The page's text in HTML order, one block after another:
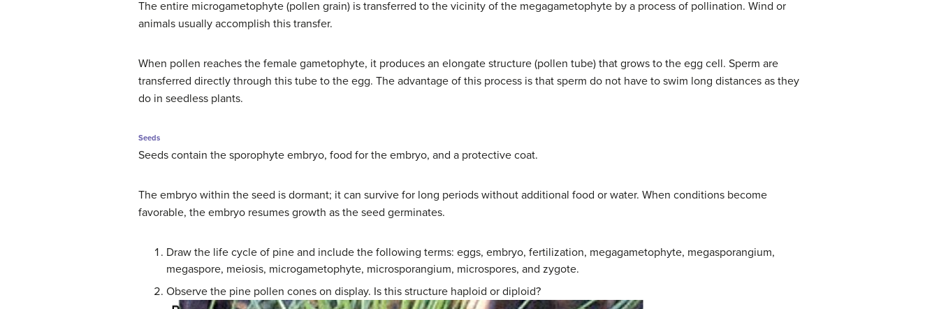
The entire microgametophyte (pollen grain) is transferred to the vicinity of the megagametophyte by a process of pollination. Wind or
animals usually accomplish this transfer.
When pollen reaches the female gametophyte, it produces an elongate structure (pollen tube) that grows to the egg cell. Sperm are
transferred directly through this tube to the egg. The advantage of this process is that sperm do not have to swim long distances as they
do in seedless plants.
Seeds
Seeds contain the sporophyte embryo, food for the embryo, and a protective coat.
The embryo within the seed is dormant; it can survive for long periods without additional food or water. When conditions become
favorable, the embryo resumes growth as the seed germinates.
Draw the life cycle of pine and include the following terms: eggs, embryo, fertilization, megagametophyte, megasporangium,
megaspore, meiosis, microgametophyte, microsporangium, microspores, and zygote.
Observe the pine pollen cones on display. Is this structure haploid or diploid?